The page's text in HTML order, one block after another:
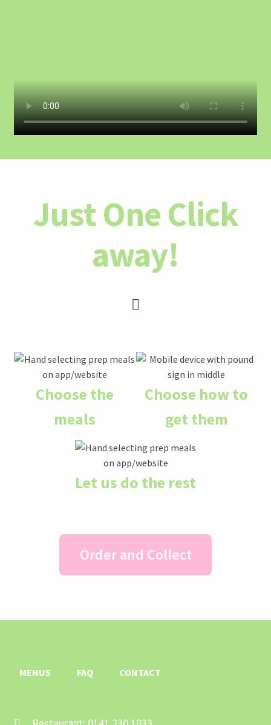
Just One Click
away!
Choose the
meals
Choose how to
get them
Let us do the rest
Order and Collect
MENUS FAQ CONTACT